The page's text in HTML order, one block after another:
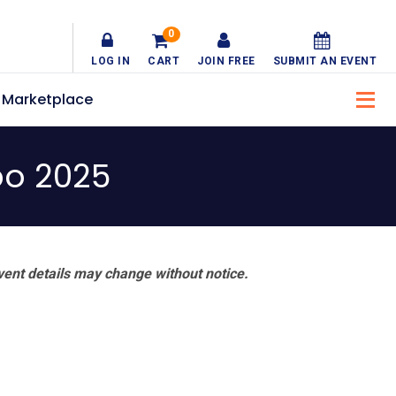
LOG IN CART
0
JOIN FREE SUBMIT AN EVENT
Marketplace
2025
details may change without notice.